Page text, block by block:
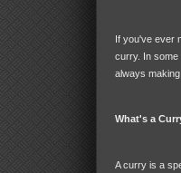
If you've ever
curry. In some
always
What's a
A curry is a